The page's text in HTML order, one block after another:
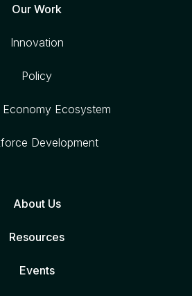
Our Work
Innovation
Policy
Economy Ecosystem
Development
About Us
Resources
Events